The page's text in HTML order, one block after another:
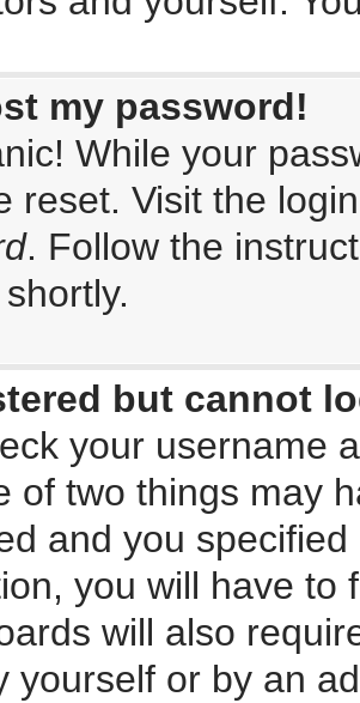
my password!
While your
reset. Visit the
. Follow the
but cannot
your username
of two things may
and you
you will have to
will also
yourself or by an